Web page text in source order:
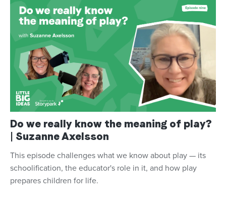
Do we really know the meaning of play?
| Suzanne Axelsson
This episode challenges what we know about play — its
schoolification, the educator's role in it, and how play
prepares children for life.